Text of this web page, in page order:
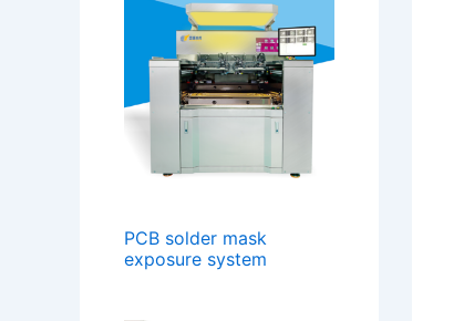
PCB solder mask
exposure system